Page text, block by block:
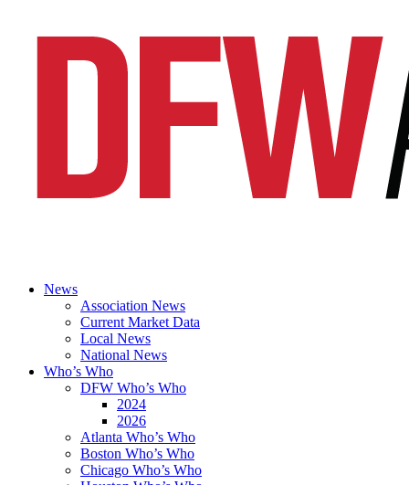
News
Association News
Current Market Data
Local News
National News
Who’s Who
DFW Who’s Who
2024
2026
Atlanta Who’s Who
Boston Who’s Who
Chicago Who’s Who